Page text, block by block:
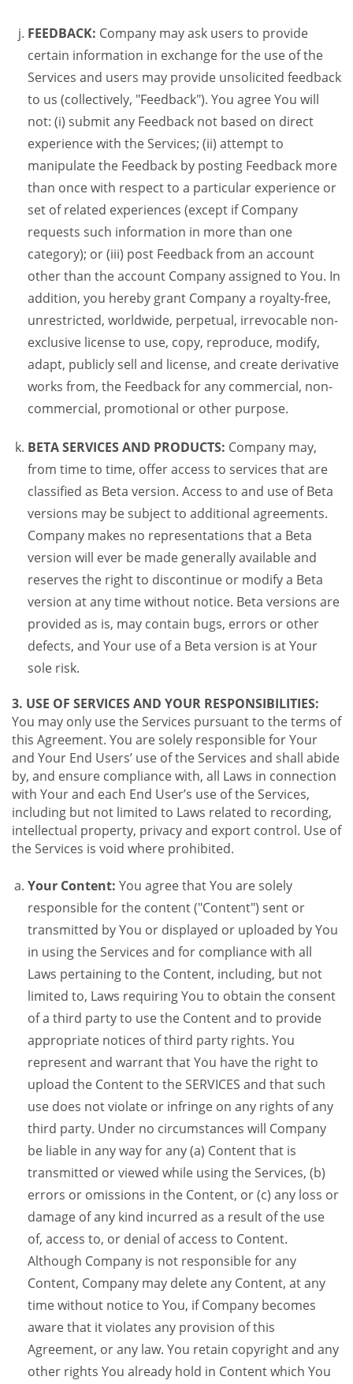
FEEDBACK: Company may ask users to provide
certain information in exchange for the use of the
Services and users may provide unsolicited feedback
to us (collectively, "Feedback"). You agree You will
not: (i) submit any Feedback not based on direct
experience with the Services; (ii) attempt to
manipulate the Feedback by posting Feedback more
than once with respect to a particular experience or
set of related experiences (except if Company
requests such information in more than one
category); or (iii) post Feedback from an account
other than the account Company assigned to You. In
addition, you hereby grant Company a royalty-free,
unrestricted, worldwide, perpetual, irrevocable non-
exclusive license to use, copy, reproduce, modify,
adapt, publicly sell and license, and create derivative
works from, the Feedback for any commercial, non-
commercial, promotional or other purpose.
BETA SERVICES AND PRODUCTS: Company may,
from time to time, offer access to services that are
classified as Beta version. Access to and use of Beta
versions may be subject to additional agreements.
Company makes no representations that a Beta
version will ever be made generally available and
reserves the right to discontinue or modify a Beta
version at any time without notice. Beta versions are
provided as is, may contain bugs, errors or other
defects, and Your use of a Beta version is at Your
sole risk.
3. USE OF SERVICES AND YOUR RESPONSIBILITIES:
You may only use the Services pursuant to the terms of
this Agreement. You are solely responsible for Your
and Your End Users’ use of the Services and shall abide
by, and ensure compliance with, all Laws in connection
with Your and each End User’s use of the Services,
including but not limited to Laws related to recording,
intellectual property, privacy and export control. Use of
the Services is void where prohibited.
Your Content: You agree that You are solely
responsible for the content ("Content") sent or
transmitted by You or displayed or uploaded by You
in using the Services and for compliance with all
Laws pertaining to the Content, including, but not
limited to, Laws requiring You to obtain the consent
of a third party to use the Content and to provide
appropriate notices of third party rights. You
represent and warrant that You have the right to
upload the Content to the SERVICES and that such
use does not violate or infringe on any rights of any
third party. Under no circumstances will Company
be liable in any way for any (a) Content that is
transmitted or viewed while using the Services, (b)
errors or omissions in the Content, or (c) any loss or
damage of any kind incurred as a result of the use
of, access to, or denial of access to Content.
Although Company is not responsible for any
Content, Company may delete any Content, at any
time without notice to You, if Company becomes
aware that it violates any provision of this
Agreement, or any law. You retain copyright and any
other rights You already hold in Content which You